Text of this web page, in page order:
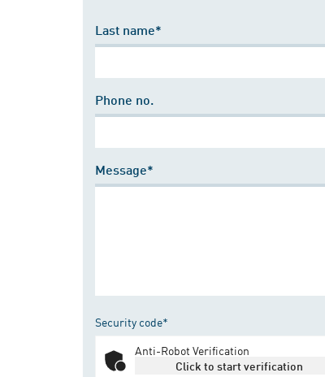
Last name*
Phone no.
Message*
Security code*
Anti-Robot Verification
Click to start verification